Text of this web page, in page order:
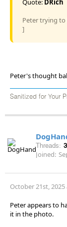
Quote: DRich
Peter trying
]
Peter's thought
Sanitized for Your
Threads: 3
Joined:
October 21st, 2025
Peter appears to
it in the photo.